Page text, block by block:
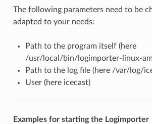
The following parameters need to be
adapted to your needs:
Path to the program itself (here
/usr/local/bin/logimporter-linux-
Path to the log file (here /var/log/
User (here icecast)
Examples for starting the Logimporter